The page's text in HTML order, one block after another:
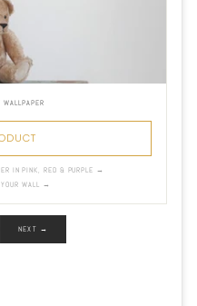
WALLPAPER
IN PINK, RED & PURPLE →
YOUR WALL →
NEXT →